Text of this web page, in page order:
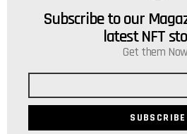
NEWSLETTER
Subscribe to our
latest NFT
Get them